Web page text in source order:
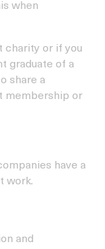
when
charity or if you
graduate of a
share a
membership or
have a
work.
and